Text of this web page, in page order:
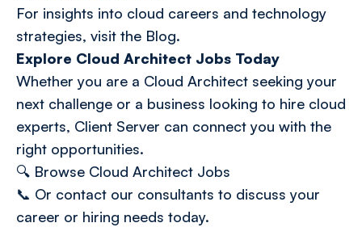
For insights into cloud careers and technology
strategies, visit the Blog.
Explore Cloud Architect Jobs Today
Whether you are a Cloud Architect seeking your
next challenge or a business looking to hire cloud
experts, Client Server can connect you with the
right opportunities.
🔍 Browse Cloud Architect Jobs
📞 Or contact our consultants to discuss your
career or hiring needs today.